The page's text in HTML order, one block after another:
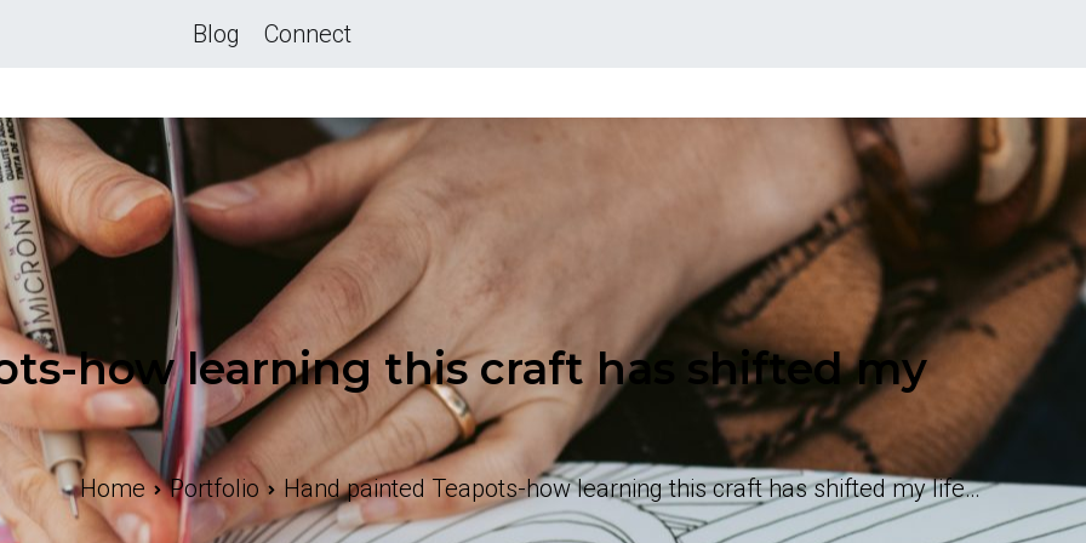
Blog Connect
how learning this craft has shifted my
Home Portfolio Hand painted Teapots-how learning this craft has shifted my life…